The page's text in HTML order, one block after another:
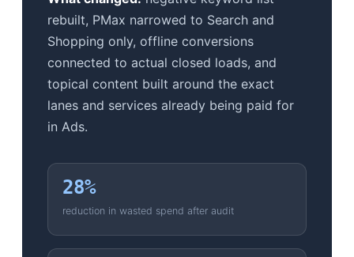
rebuilt, PMax narrowed to Search and
Shopping only, offline conversions
connected to actual closed loads, and
topical content built around the exact
lanes and services already being paid for
in Ads.
28%
reduction in wasted spend after audit